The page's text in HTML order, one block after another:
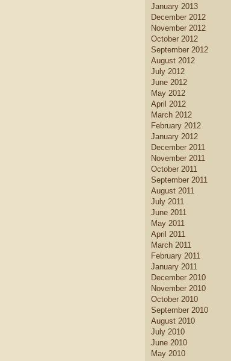
January 2013
December 2012
November 2012
October 2012
September 2012
August 2012
July 2012
June 2012
May 2012
April 2012
March 2012
February 2012
January 2012
December 2011
November 2011
October 2011
September 2011
August 2011
July 2011
June 2011
May 2011
April 2011
March 2011
February 2011
January 2011
December 2010
November 2010
October 2010
September 2010
August 2010
July 2010
June 2010
May 2010